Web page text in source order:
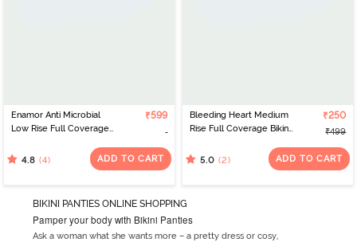
Enamor Anti Microbial
Low Rise Full Coverage
Multicolor
₹599
4.8 (4) ADD TO CART
Bleeding Heart Medium
Rise Full Coverage Bikini
Maroon
₹250
₹499
5.0 (2) ADD TO CART
BIKINI PANTIES ONLINE SHOPPING
Pamper your body with Bikini Panties
Ask a woman what she wants more – a pretty dress or cosy,